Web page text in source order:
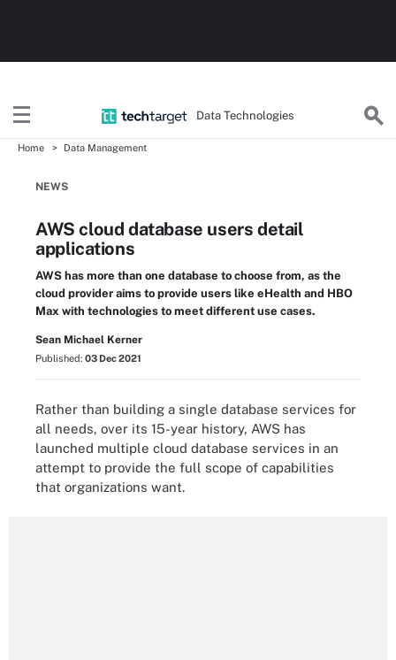
Data Technologies
Home Data Management
NEWS
AWS cloud database users detail
applications
AWS has more than one database to choose from, as the
cloud provider aims to provide users like eHealth and HBO
Max with technologies to meet different use cases.
Sean Michael Kerner
Published: 03 Dec 2021
Rather than building a single database services for
all needs, over its 15-year history, AWS has
launched multiple cloud database services in an
attempt to provide the full scope of capabilities
that organizations want.